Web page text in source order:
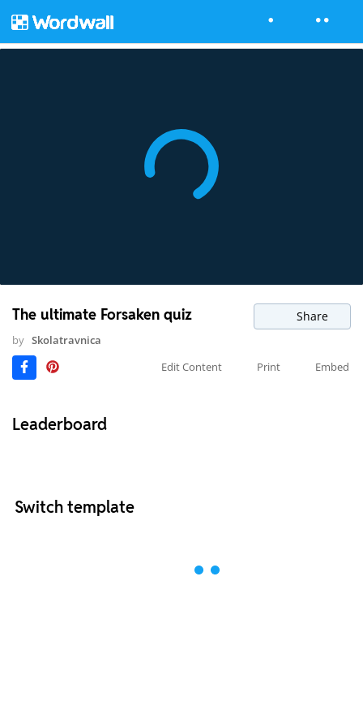
The ultimate Forsaken quiz Share
by Skolatravnica
Edit Content
Print Embed
Leaderboard
Switch template